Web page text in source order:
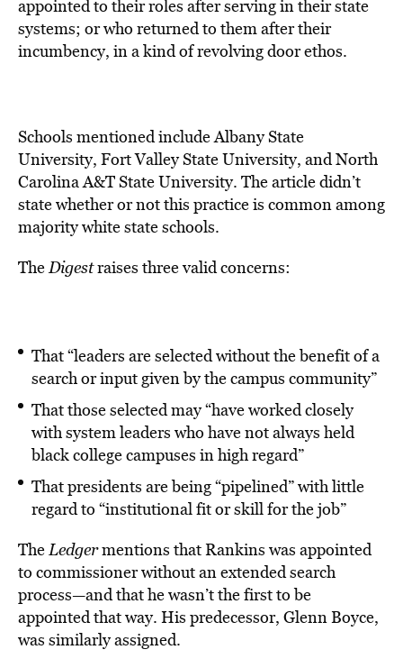
appointed to their roles after serving in their state
systems; or who returned to them after their
incumbency, in a kind of revolving door ethos.
Schools mentioned include Albany State
University, Fort Valley State University, and North
Carolina A&T State University. The article didn’t
state whether or not this practice is common among
majority white state schools.
TheDigestraises three valid concerns:
That “leaders are selected without the benefit of a
search or input given by the campus community”
That those selected may “have worked closely
with system leaders who have not always held
black college campuses in high regard”
That presidents are being “pipelined” with little
regard to “institutional fit or skill for the job”
TheLedgermentions that Rankins was appointed
to commissioner without an extended search
process—and that he wasn’t the first to be
appointed that way. His predecessor, Glenn Boyce,
was similarly assigned.